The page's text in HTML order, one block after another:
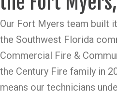
Our Fort Myers team built
the Southwest Florida
Commercial Fire &
the Century Fire family in
means our technicians